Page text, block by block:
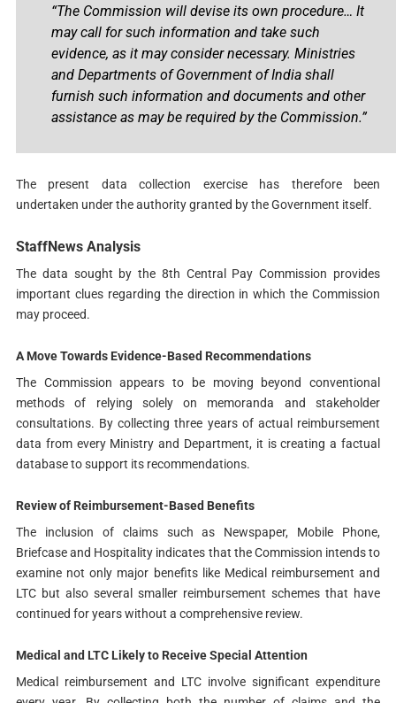
“The Commission will devise its own procedure… It
may call for such information and take such
evidence, as it may consider necessary. Ministries
and Departments of Government of India shall
furnish such information and documents and other
assistance as may be required by the Commission.”
The present data collection exercise has therefore been
undertaken under the authority granted by the Government itself.
StaffNews Analysis
The data sought by the 8th Central Pay Commission provides
important clues regarding the direction in which the Commission
may proceed.
A Move Towards Evidence-Based Recommendations
The Commission appears to be moving beyond conventional
methods of relying solely on memoranda and stakeholder
consultations. By collecting three years of actual reimbursement
data from every Ministry and Department, it is creating a factual
database to support its recommendations.
Review of Reimbursement-Based Benefits
The inclusion of claims such as Newspaper, Mobile Phone,
Briefcase and Hospitality indicates that the Commission intends to
examine not only major benefits like Medical reimbursement and
LTC but also several smaller reimbursement schemes that have
continued for years without a comprehensive review.
Medical and LTC Likely to Receive Special Attention
Medical reimbursement and LTC involve significant expenditure